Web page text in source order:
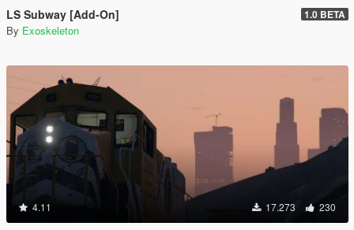
LS Subway [Add-On] 1.0 BETA
By Exoskeleton
4.11 17.273 230